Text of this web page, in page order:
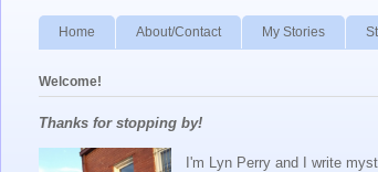
Home About/Contact My Stories
Welcome!
Thanks for stopping by!
I'm Lyn Perry and I write